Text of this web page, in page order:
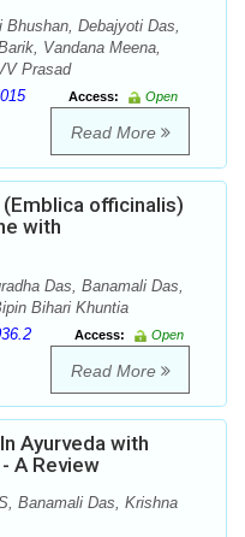
Debajyoti Das,
Vandana Meena,
Prasad
Access:
Open
Read More
officinalis)
with
Das, Banamali Das,
Bihari Khuntia
Access:
Open
Read More
Ayurveda with
A Review
Banamali Das, Krishna